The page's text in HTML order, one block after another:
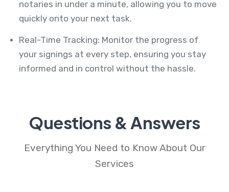
notaries in under a minute, allowing you to move
quickly onto your next task.
Real-Time Tracking: Monitor the progress of
your signings at every step, ensuring you stay
informed and in control without the hassle.
Questions & Answers
Everything You Need to Know About Our
Services